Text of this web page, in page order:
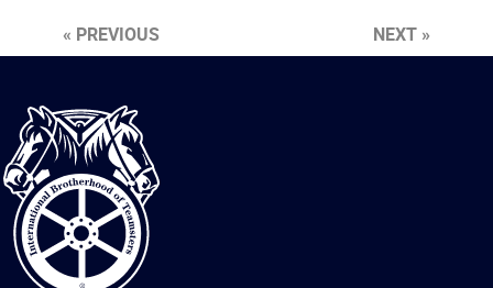
« PREVIOUS NEXT »
International
Brotherhood
of
Teamsters